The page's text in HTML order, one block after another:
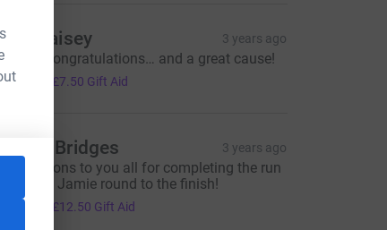
Raisey 3 years ago
done! Congratulations… and a great cause!
£7.50 Gift Aid
Bridges 3 years ago
to you all for completing the run
carrying Jamie round to the finish!
£12.50 Gift Aid